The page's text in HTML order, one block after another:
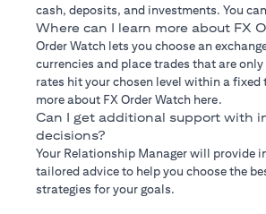
cash, deposits, and investments. You
Where can I learn more about FX
Order Watch lets you choose an
currencies and place trades that are
rates hit your chosen level within a fixed
more about FX Order Watch here.
Can I get additional support with
decisions?
Your Relationship Manager will provide
tailored advice to help you choose the
strategies for your goals.